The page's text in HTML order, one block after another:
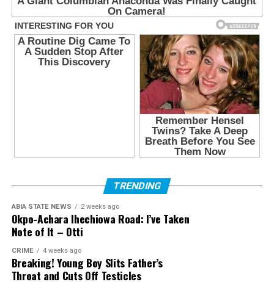
TRENDING
ABIA STATE NEWS 2 weeks ago
Okpo-Achara Ihechiowa Road: I’ve Taken
Note of It – Otti
CRIME 4 weeks ago
Breaking! Young Boy Slits Father’s
Throat and Cuts Off Testicles